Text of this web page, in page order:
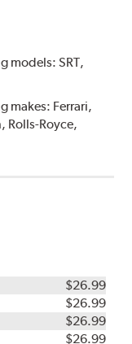
models: SRT,
makes: Ferrari,
Rolls-Royce,
$26.99
$26.99
$26.99
$26.99